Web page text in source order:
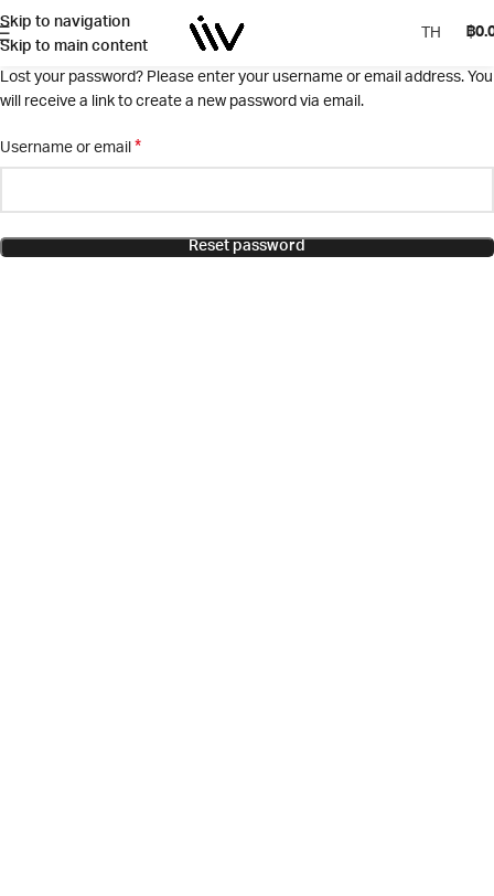
Skip to navigation
Skip to main content
TH ฿
Lost your password? Please enter your username or email address. You
will receive a link to create a new password via email.
Username or email *
Reset password